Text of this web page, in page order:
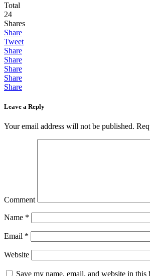
Total
24
Shares
Share
Tweet
Share
Share
Share
Share
Share
Leave a Reply
Your email address will not be published.
Comment
Name *
Email *
Website
Save my name, email, and website in